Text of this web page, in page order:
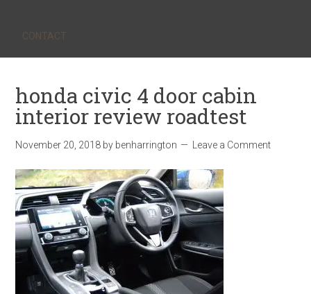
CONTACT
honda civic 4 door cabin
interior review roadtest
November 20, 2018 by benharrington Leave a Comment